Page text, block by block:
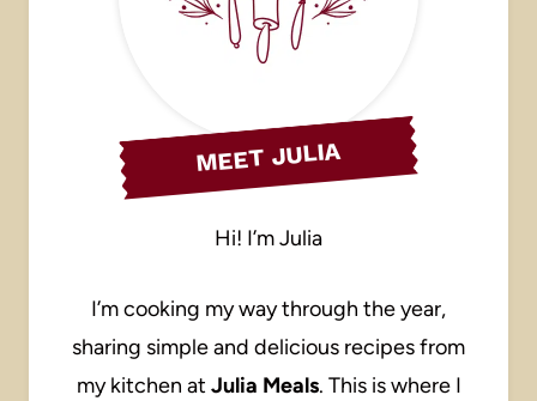
MEET JULIA
Hi! I’m Julia
I’m cooking my way through the year,
sharing simple and delicious recipes from
my kitchen at Julia Meals. This is where I